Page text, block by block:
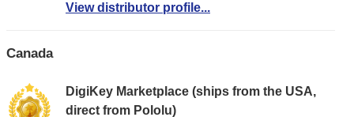
View distributor profile...
Canada
DigiKey Marketplace (ships from the USA,
direct from Pololu)